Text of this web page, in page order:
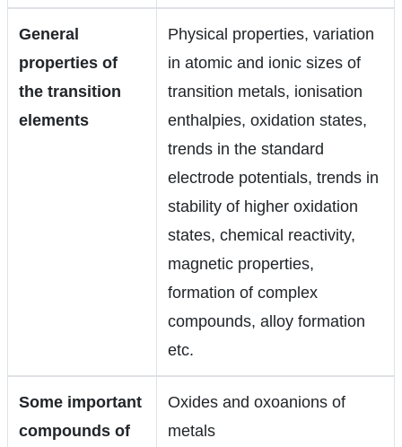
General
properties of
the transition
elements
Physical properties, variation
in atomic and ionic sizes of
transition metals, ionisation
enthalpies, oxidation states,
trends in the standard
electrode potentials, trends in
stability of higher oxidation
states, chemical reactivity,
magnetic properties,
formation of complex
compounds, alloy formation
etc.
Some important
compounds of
Oxides and oxoanions of
metals